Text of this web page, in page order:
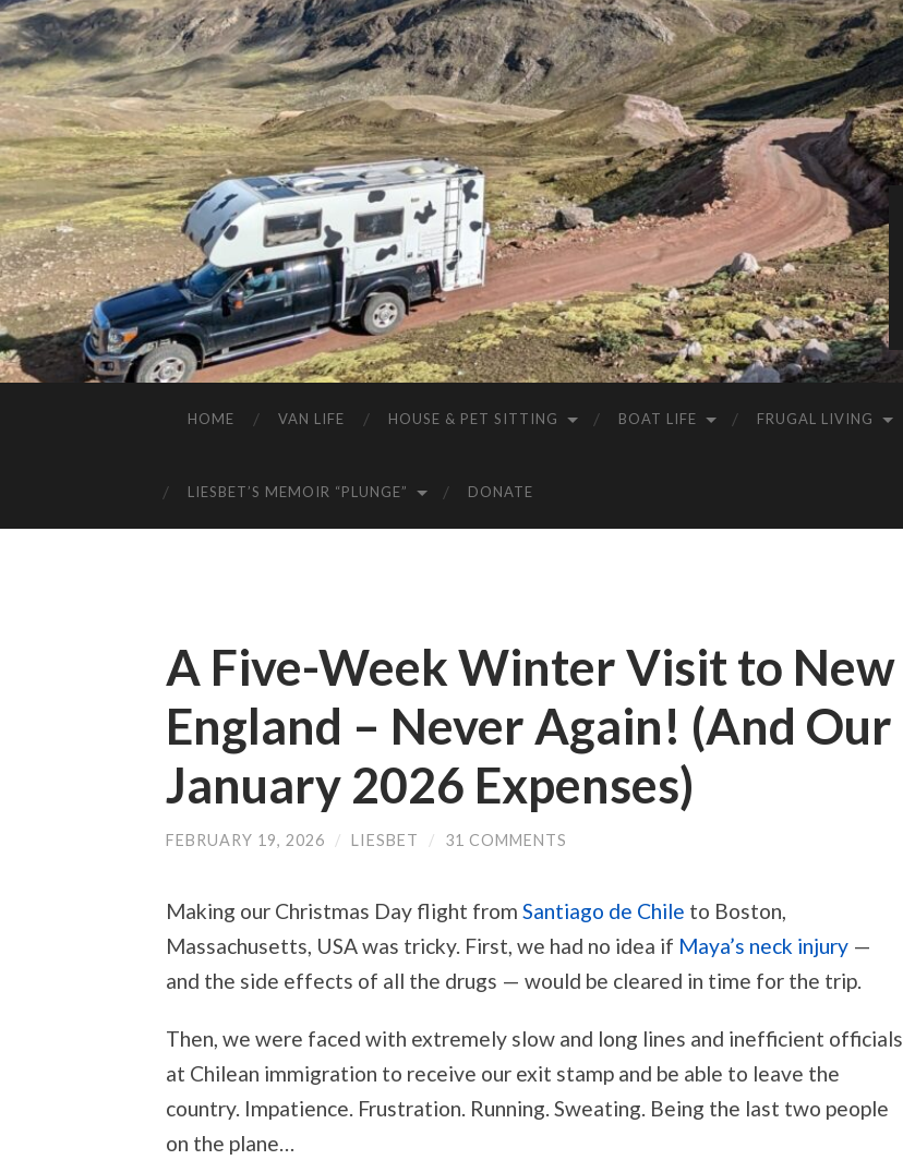
HOME VAN LIFE HOUSE & PET SITTING BOAT LIFE FRUGAL LIVING
LIESBET’S MEMOIR “PLUNGE” DONATE
A Five-Week Winter Visit to New
England – Never Again! (And Our
January 2026 Expenses)
FEBRUARY 19, 2026 / LIESBET / 31 COMMENTS
Making our Christmas Day flight from Santiago de Chile to Boston,
Massachusetts, USA was tricky. First, we had no idea if Maya’s neck injury —
and the side effects of all the drugs — would be cleared in time for the trip.
Then, we were faced with extremely slow and long lines and inefficient officials
at Chilean immigration to receive our exit stamp and be able to leave the
country. Impatience. Frustration. Running. Sweating. Being the last two people
on the plane…